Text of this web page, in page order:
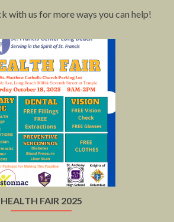
with us for more ways you can help!
HEALTH FAIR 2025